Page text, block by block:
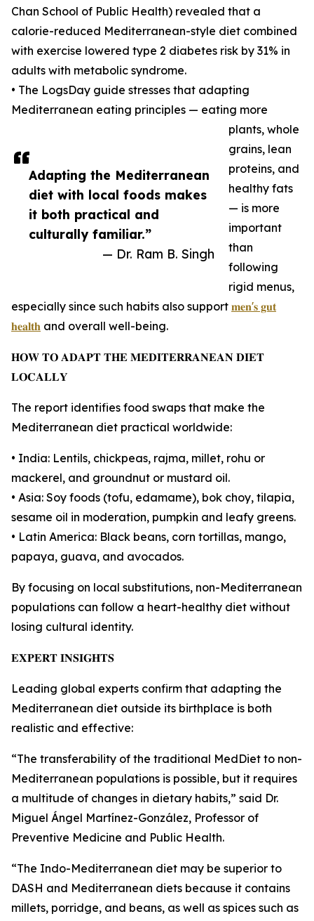
Adapting the Mediterranean
diet with local foods makes
it both practical and
culturally familiar.”
— Dr. Ram B. Singh
Chan School of Public Health) revealed that a
calorie-reduced Mediterranean-style diet combined
with exercise lowered type 2 diabetes risk by 31% in
adults with metabolic syndrome.
• The LogsDay guide stresses that adapting
Mediterranean eating principles — eating more
plants, whole
grains, lean
proteins, and
healthy fats
— is more
important
than
following
rigid menus,
especially since such habits also support 𝐦𝐞𝐧'𝐬 𝐠𝐮𝐭
𝐡𝐞𝐚𝐥𝐭𝐡 and overall well-being.
𝐇𝐎𝐖 𝐓𝐎 𝐀𝐃𝐀𝐏𝐓 𝐓𝐇𝐄 𝐌𝐄𝐃𝐈𝐓𝐄𝐑𝐑𝐀𝐍𝐄𝐀𝐍 𝐃𝐈𝐄𝐓
𝐋𝐎𝐂𝐀𝐋𝐋𝐘
The report identifies food swaps that make the
Mediterranean diet practical worldwide:
• India: Lentils, chickpeas, rajma, millet, rohu or
mackerel, and groundnut or mustard oil.
• Asia: Soy foods (tofu, edamame), bok choy, tilapia,
sesame oil in moderation, pumpkin and leafy greens.
• Latin America: Black beans, corn tortillas, mango,
papaya, guava, and avocados.
By focusing on local substitutions, non-Mediterranean
populations can follow a heart-healthy diet without
losing cultural identity.
𝐄𝐗𝐏𝐄𝐑𝐓 𝐈𝐍𝐒𝐈𝐆𝐇𝐓𝐒
Leading global experts confirm that adapting the
Mediterranean diet outside its birthplace is both
realistic and effective:
“The transferability of the traditional MedDiet to non-
Mediterranean populations is possible, but it requires
a multitude of changes in dietary habits,” said Dr.
Miguel Ángel Martínez-González, Professor of
Preventive Medicine and Public Health.
“The Indo-Mediterranean diet may be superior to
DASH and Mediterranean diets because it contains
millets, porridge, and beans, as well as spices such as